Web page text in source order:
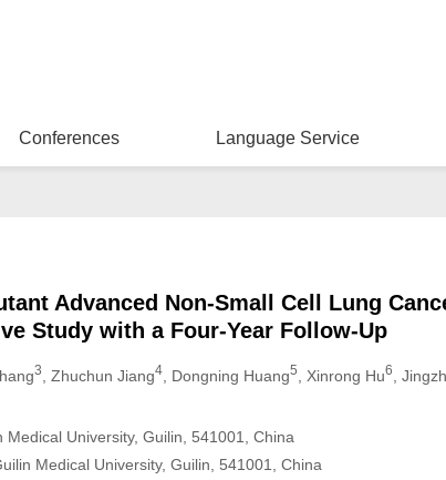
Conferences Language Service
Advanced Non-Small Cell Lung
Study with a Four-Year Follow-Up
3 , Zhuchun Jiang4, Dongning Huang5 , Xinrong Hu6 ,
University, Guilin, 541001, China
Medical University, Guilin, 541001, China